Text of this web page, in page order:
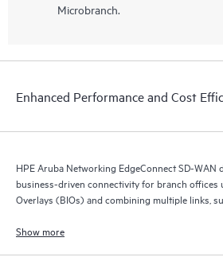
Microbranch.
Enhanced Performance and Cost
HPE Aruba Networking EdgeConnect SD-WAN
business-driven connectivity for branch offices
Overlays (BIOs) and combining multiple links,
Show more